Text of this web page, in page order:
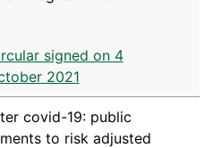
signed on 4
2021
covid-19: public
to risk adjusted